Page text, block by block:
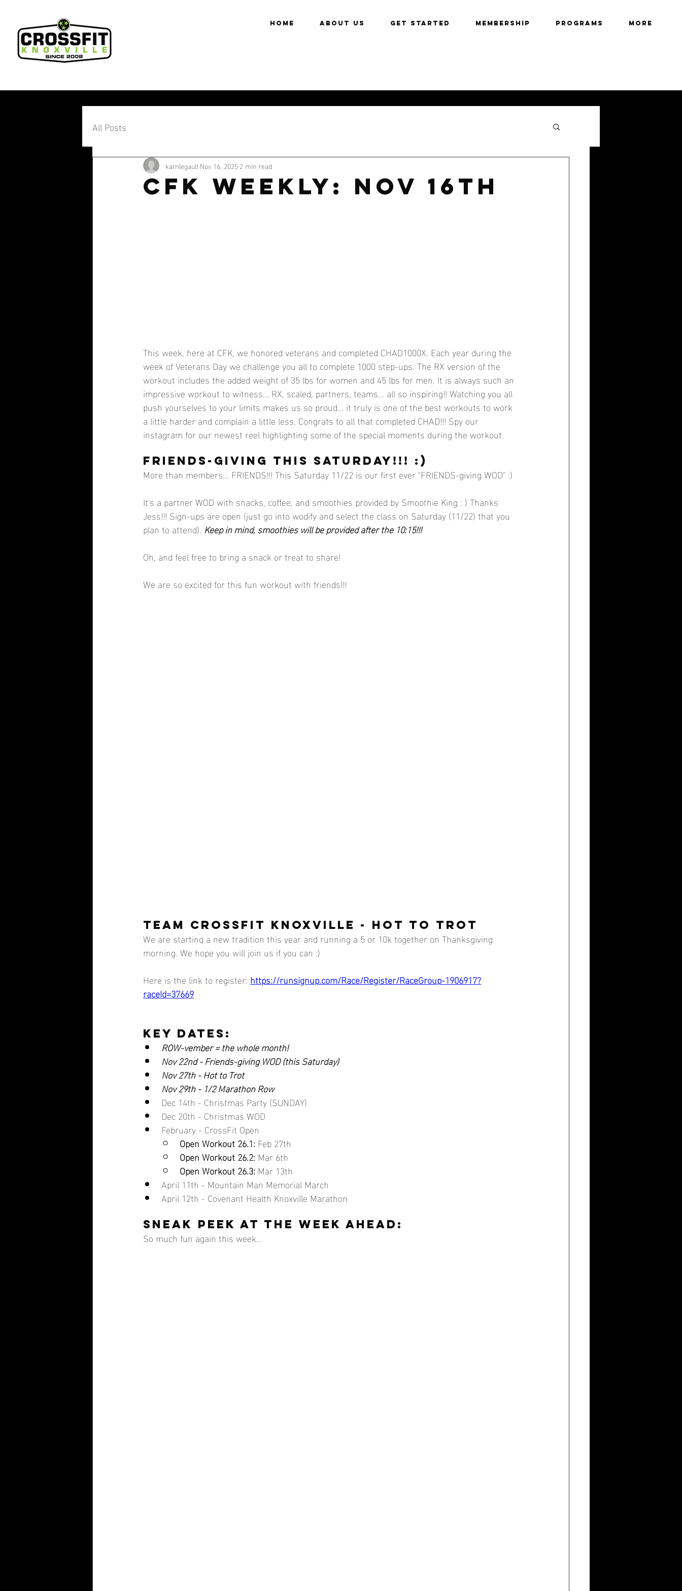
HOME About Us Get Started Membership Programs More
All Posts
CFK WEEKLY: NOV 16TH
karrilegaultNov 16, 20252 min read
This week, here at CFK, we honored veterans and completed CHAD1000X. Each year during the
week of Veterans Day we challenge you all to complete 1000 step-ups. The RX version of the
workout includes the added weight of 35 lbs for women and 45 lbs for men. It is always such an
impressive workout to witness... RX, scaled, partners, teams... all so inspiring!! Watching you all
push yourselves to your limits makes us so proud... it truly is one of the best workouts to work
a little harder and complain a little less. Congrats to all that completed CHAD!!! Spy our
instagram for our newest reel highlighting some of the special moments during the workout.
FRIENDS-GIVING this saturday!!! :)
More than members... FRIENDS!!! This Saturday 11/22 is our first ever "FRIENDS-giving WOD" :)
It's a partner WOD with snacks, coffee, and smoothies provided by Smoothie King : ) Thanks
Jess!!! Sign-ups are open (just go into wodify and select the class on Saturday (11/22) that you
plan to attend). Keep in mind, smoothies will be provided after the 10:15!!!
Oh, and feel free to bring a snack or treat to share!
We are so excited for this fun workout with friends!!!
TEAM CROSSFIT KNOXVILLE - HOT TO TROT
We are starting a new tradition this year and running a 5 or 10k together on Thanksgiving
morning. We hope you will join us if you can :)
Here is the link to register: https://runsignup.com/Race/Register/RaceGroup-1906917?
raceId=37669
key dates:
ROW-vember = the whole month!
Nov 22nd - Friends-giving WOD (this Saturday)
Nov 27th - Hot to Trot
Nov 29th - 1/2 Marathon Row
Dec 14th - Christmas Party (SUNDAY)
Dec 20th - Christmas WOD
February - CrossFit Open
Open Workout 26.1: Feb 27th
Open Workout 26.2: Mar 6th
Open Workout 26.3: Mar 13th
April 11th - Mountain Man Memorial March
April 12th - Covenant Health Knoxville Marathon
SNEAK PEEK AT THE WEEK AHEAD:
So much fun again this week...